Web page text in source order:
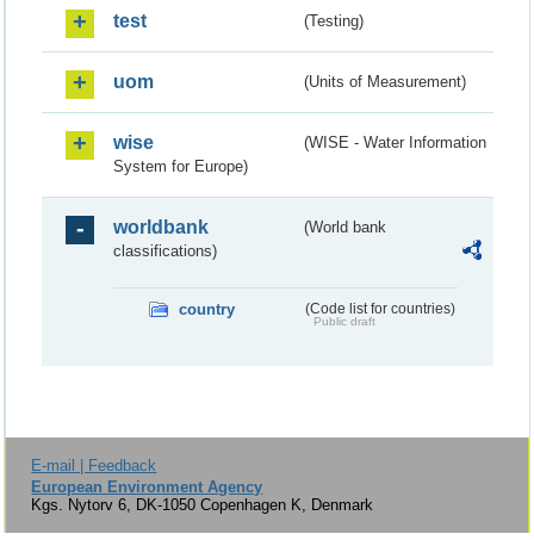
test (Testing)
uom (Units of Measurement)
wise
(WISE - Water Information
System for Europe)
worldbank
(World bank
classifications)
country (Code list for countries)
Public draft
E-mail | Feedback
European Environment Agency
Kgs. Nytorv 6, DK-1050 Copenhagen K, Denmark